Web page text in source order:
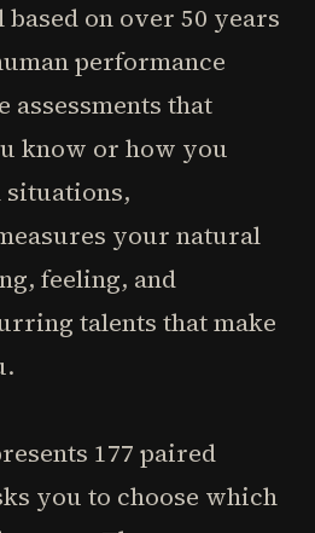
on over 50 years
performance
assessments that
know or how you
situations,
your natural
feeling, and
talents that make
177 paired
you to choose which